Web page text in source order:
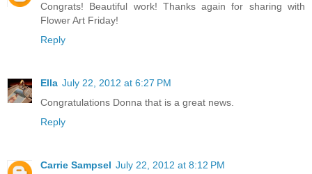
Congrats! Beautiful work! Thanks again for sharing with
Flower Art Friday!
Reply
Ella July 22, 2012 at 6:27 PM
Congratulations Donna that is a great news.
Reply
Carrie Sampsel July 22, 2012 at 8:12 PM